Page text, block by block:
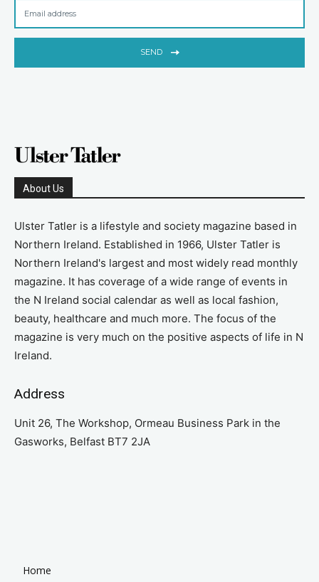
SEND
About Us
Ulster Tatler is a lifestyle and society magazine based in
Northern Ireland. Established in 1966, Ulster Tatler is
Northern Ireland's largest and most widely read monthly
magazine. It has coverage of a wide range of events in
the N Ireland social calendar as well as local fashion,
beauty, healthcare and much more. The focus of the
magazine is very much on the positive aspects of life in N
Ireland.
Address
Unit 26, The Workshop, Ormeau Business Park in the
Gasworks, Belfast BT7 2JA
Home